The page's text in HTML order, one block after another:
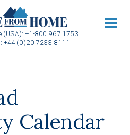
(USA): +1-800 967 1753
+44 (0)20 7233 8111
Calendar